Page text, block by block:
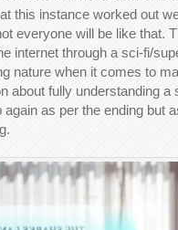
this instance worked out
everyone will be like that.
internet through a sci-fi/
nature when it comes to
about fully understanding
as per the ending but